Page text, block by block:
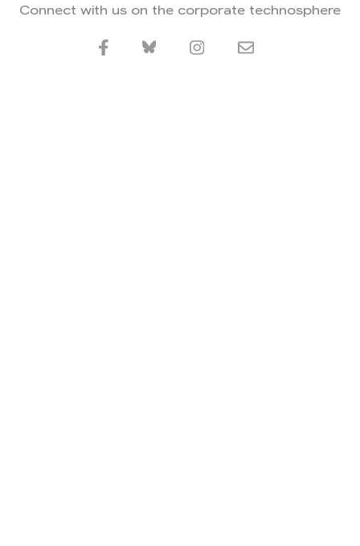
Connect with us on the corporate technosphere